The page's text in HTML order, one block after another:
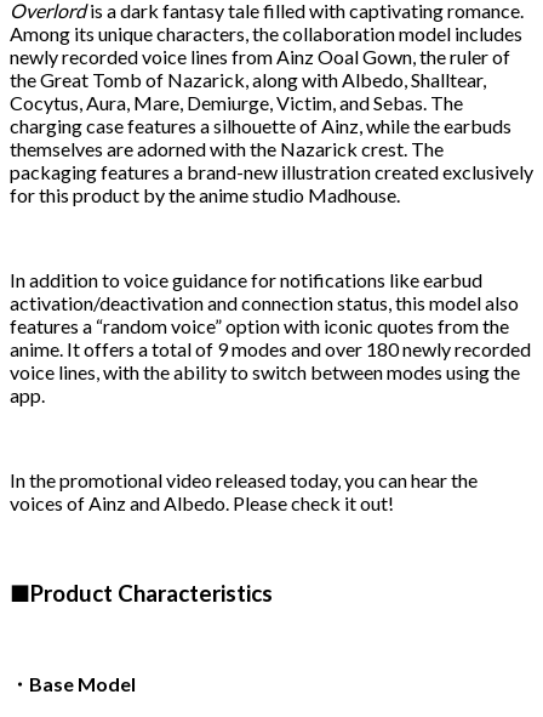
Overlordis a dark fantasy tale filled with captivating romance.
Among its unique characters, the collaboration model includes
newly recorded voice lines from Ainz Ooal Gown, the ruler of
the Great Tomb of Nazarick, along with Albedo, Shalltear,
Cocytus, Aura, Mare, Demiurge, Victim, and Sebas. The
charging case features a silhouette of Ainz, while the earbuds
themselves are adorned with the Nazarick crest. The
packaging features a brand-new illustration created exclusively
for this product by the anime studio Madhouse.
In addition to voice guidance for notifications like earbud
activation/deactivation and connection status, this model also
features a “random voice” option with iconic quotes from the
anime. It offers a total of 9 modes and over 180 newly recorded
voice lines, with the ability to switch between modes using the
app.
In the promotional video released today, you can hear the
voices of Ainz and Albedo. Please check it out!
■Product Characteristics
・Base Model